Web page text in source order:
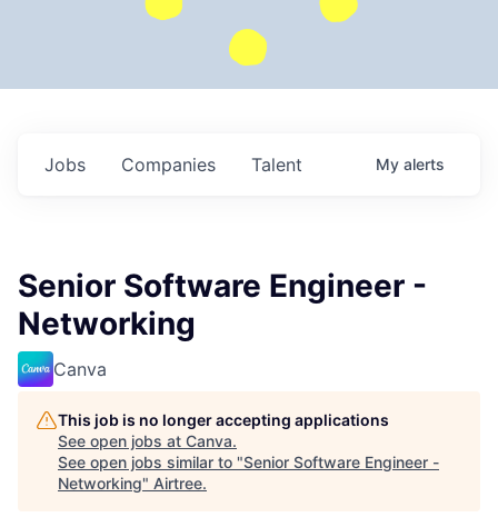
Jobs Companies Talent My alerts
Senior Software Engineer -
Networking
Canva
This job is no longer accepting applications
See open jobs at Canva.
See open jobs similar to "Senior Software Engineer -
Networking" Airtree.